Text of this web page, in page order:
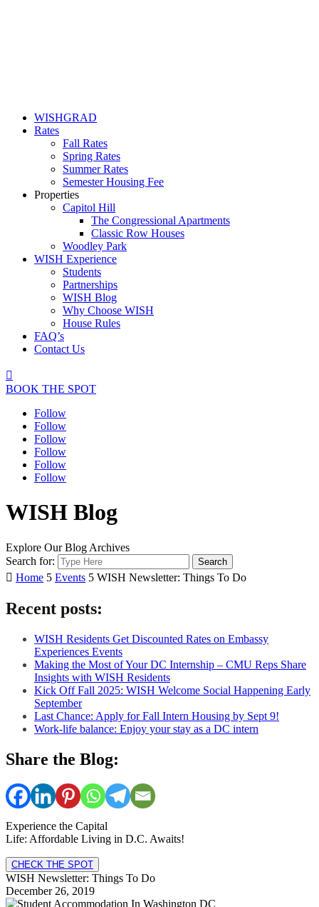
WISHGRAD
Rates
Fall Rates
Spring Rates
Summer Rates
Semester Housing Fee
Properties
Capitol Hill
The Congressional Apartments
Classic Row Houses
Woodley Park
WISH Experience
Students
Partnerships
WISH Blog
Why Choose WISH
House Rules
FAQ’s
Contact Us

BOOK THE SPOT
Follow
Follow
Follow
Follow
Follow
Follow
WISH Blog
Explore Our Blog Archives
Search for:
 Home 5 Events 5 WISH Newsletter: Things To Do
Recent posts:
WISH Residents Get Discounted Rates on Embassy
Experiences Events
Making the Most of Your DC Internship – CMU Reps Share
Insights with WISH Residents
Kick Off Fall 2025: WISH Welcome Social Happening Early
September
Last Chance: Apply for Fall Intern Housing by Sept 9!
Work-life balance: Enjoy your stay as a DC intern
Share the Blog:
Experience the Capital
Life: Affordable Living in D.C. Awaits!
CHECK THE SPOT
WISH Newsletter: Things To Do
December 26, 2019